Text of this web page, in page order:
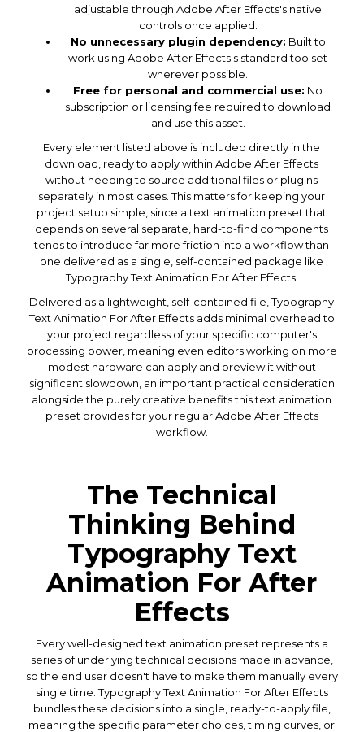
adjustable through Adobe After Effects's native
controls once applied.
No unnecessary plugin dependency: Built to
work using Adobe After Effects's standard toolset
wherever possible.
Free for personal and commercial use: No
subscription or licensing fee required to download
and use this asset.
Every element listed above is included directly in the
download, ready to apply within Adobe After Effects
without needing to source additional files or plugins
separately in most cases. This matters for keeping your
project setup simple, since a text animation preset that
depends on several separate, hard-to-find components
tends to introduce far more friction into a workflow than
one delivered as a single, self-contained package like
Typography Text Animation For After Effects.
Delivered as a lightweight, self-contained file, Typography
Text Animation For After Effects adds minimal overhead to
your project regardless of your specific computer's
processing power, meaning even editors working on more
modest hardware can apply and preview it without
significant slowdown, an important practical consideration
alongside the purely creative benefits this text animation
preset provides for your regular Adobe After Effects
workflow.
The Technical
Thinking Behind
Typography Text
Animation For After
Effects
Every well-designed text animation preset represents a
series of underlying technical decisions made in advance,
so the end user doesn't have to make them manually every
single time. Typography Text Animation For After Effects
bundles these decisions into a single, ready-to-apply file,
meaning the specific parameter choices, timing curves, or